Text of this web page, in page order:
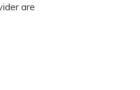
are